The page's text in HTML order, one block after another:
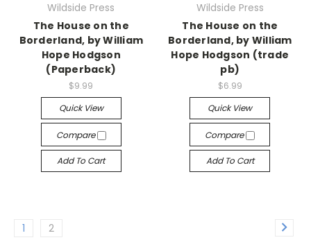
Wildside Press
The House on the
Borderland, by William
Hope Hodgson
(Paperback)
$9.99
Quick View
Compare
Add To Cart
Wildside Press
The House on the
Borderland, by William
Hope Hodgson (trade
pb)
$6.99
Quick View
Compare
Add To Cart
1 2